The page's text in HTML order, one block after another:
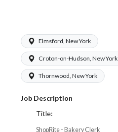
Elmsford, New York
Croton-on-Hudson, New York
Thornwood, New York
Job Description
Title:
ShopRite - Bakery Clerk